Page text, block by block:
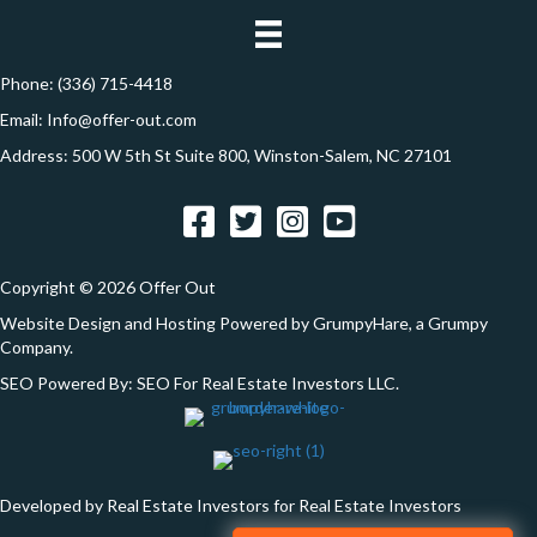
s
*
Phone: (336) 715-4418
Email: Info@offer-out.com
Address: 500 W 5th St Suite 800, Winston-Salem, NC 27101
FacebookTwitterInstagramYouTube
Copyright © 2026 Offer Out
Website Design and Hosting Powered byGrumpyHare, a Grumpy
Company.
SEO Powered By: SEO For Real Estate Investors LLC.
Developed by Real Estate Investors for Real Estate Investors